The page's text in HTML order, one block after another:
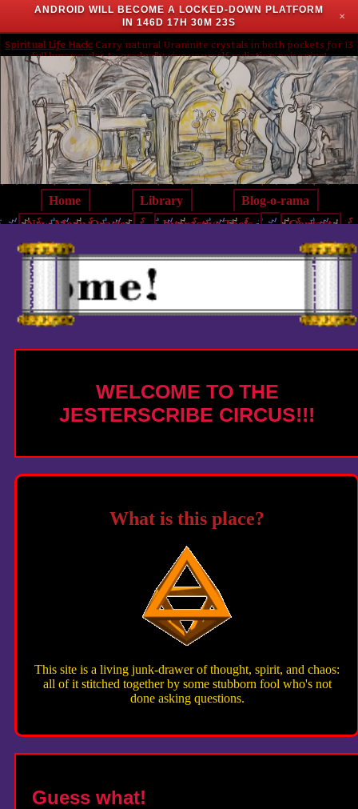
ANDROID WILL BECOME A LOCKED-DOWN PLATFORM
IN 146D 17H 30M 23S
✕
Spiritual Life Hack: Carry natural Uraninite crystals in both pockets for 13
full lunar cycles to gradually give yourself radiation poisoning!
Home Library
Blog-o-rama
New Moon Oracle
Interactive Tools Contact
WELCOME TO THE
JESTERSCRIBE CIRCUS!!!
What is this place?
This site is a living junk-drawer of thought, spirit, and chaos:
all of it stitched together by some stubborn fool who's not
done asking questions.
Guess what!